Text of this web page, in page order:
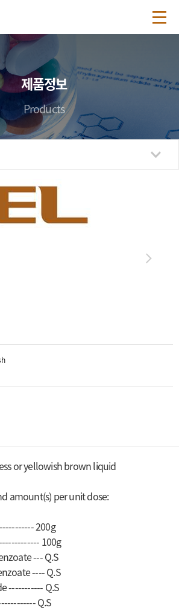
제품정보
Products
or yellowish brown liquid
amount(s) per unit dose:
200g
100g
--- Q.S
---- Q.S
----------- Q.S
Q.S